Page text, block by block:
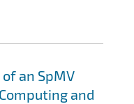
an SpMV
and